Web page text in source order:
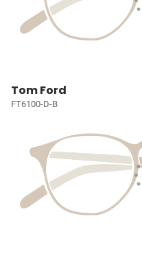
Tom Ford
FT6100-D-B